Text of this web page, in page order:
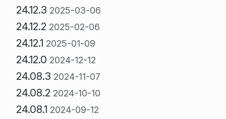
24.12.3 2025-03-06
24.12.2 2025-02-06
24.12.1 2025-01-09
24.12.0 2024-12-12
24.08.3 2024-11-07
24.08.2 2024-10-10
24.08.1 2024-09-12